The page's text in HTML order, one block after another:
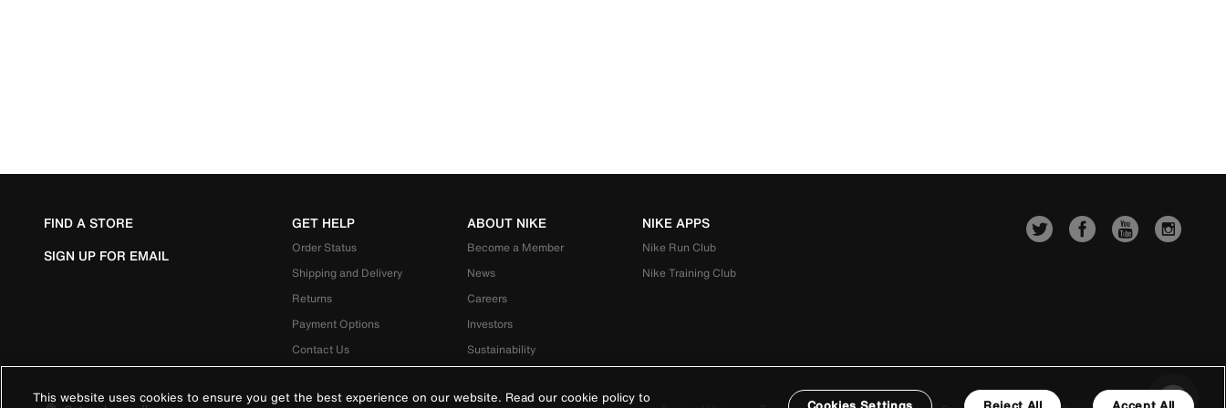
FIND A STORE
SIGN UP FOR EMAIL
GET HELP
Order Status
Shipping and Delivery
Returns
Payment Options
Contact Us
ABOUT NIKE
Become a Member
News
Careers
Investors
Sustainability
NIKE APPS
Nike Run Club
Nike Training Club
This website uses cookies to ensure you get the best experience on our website. Read our cookie policy to